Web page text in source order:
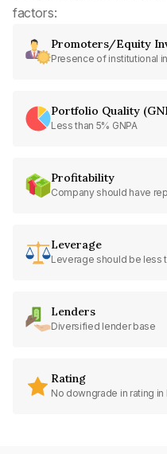
factors:
Promoters/Equity
Presence of institutional
Portfolio Quality
Less than 5% GNPA
Profitability
Company should have
Leverage
Leverage should be less
Lenders
Diversified lender base
Rating
No downgrade in rating in